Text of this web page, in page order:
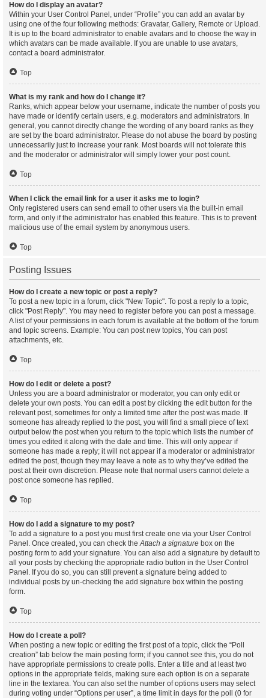
How do I display an avatar?
Within your User Control Panel, under “Profile” you can add an avatar by
using one of the four following methods: Gravatar, Gallery, Remote or Upload.
It is up to the board administrator to enable avatars and to choose the way in
which avatars can be made available. If you are unable to use avatars,
contact a board administrator.
Top
What is my rank and how do I change it?
Ranks, which appear below your username, indicate the number of posts you
have made or identify certain users, e.g. moderators and administrators. In
general, you cannot directly change the wording of any board ranks as they
are set by the board administrator. Please do not abuse the board by posting
unnecessarily just to increase your rank. Most boards will not tolerate this
and the moderator or administrator will simply lower your post count.
Top
When I click the email link for a user it asks me to login?
Only registered users can send email to other users via the built-in email
form, and only if the administrator has enabled this feature. This is to prevent
malicious use of the email system by anonymous users.
Top
Posting Issues
How do I create a new topic or post a reply?
To post a new topic in a forum, click "New Topic". To post a reply to a topic,
click "Post Reply". You may need to register before you can post a message.
A list of your permissions in each forum is available at the bottom of the forum
and topic screens. Example: You can post new topics, You can post
attachments, etc.
Top
How do I edit or delete a post?
Unless you are a board administrator or moderator, you can only edit or
delete your own posts. You can edit a post by clicking the edit button for the
relevant post, sometimes for only a limited time after the post was made. If
someone has already replied to the post, you will find a small piece of text
output below the post when you return to the topic which lists the number of
times you edited it along with the date and time. This will only appear if
someone has made a reply; it will not appear if a moderator or administrator
edited the post, though they may leave a note as to why they’ve edited the
post at their own discretion. Please note that normal users cannot delete a
post once someone has replied.
Top
How do I add a signature to my post?
To add a signature to a post you must first create one via your User Control
Panel. Once created, you can check theAttach a signature box on the
posting form to add your signature. You can also add a signature by default to
all your posts by checking the appropriate radio button in the User Control
Panel. If you do so, you can still prevent a signature being added to
individual posts by un-checking the add signature box within the posting
form.
Top
How do I create a poll?
When posting a new topic or editing the first post of a topic, click the “Poll
creation” tab below the main posting form; if you cannot see this, you do not
have appropriate permissions to create polls. Enter a title and at least two
options in the appropriate fields, making sure each option is on a separate
line in the textarea. You can also set the number of options users may select
during voting under “Options per user”, a time limit in days for the poll (0 for